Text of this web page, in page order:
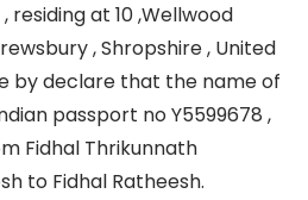
residing at 10 ,Wellwood
, Shropshire , United
by declare that the name of
passport no Y5599678 ,
Fidhal Thrikunnath
to Fidhal Ratheesh.